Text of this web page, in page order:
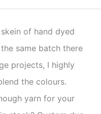
of hand dyed
same batch there
projects, I highly
the colours.
yarn for your